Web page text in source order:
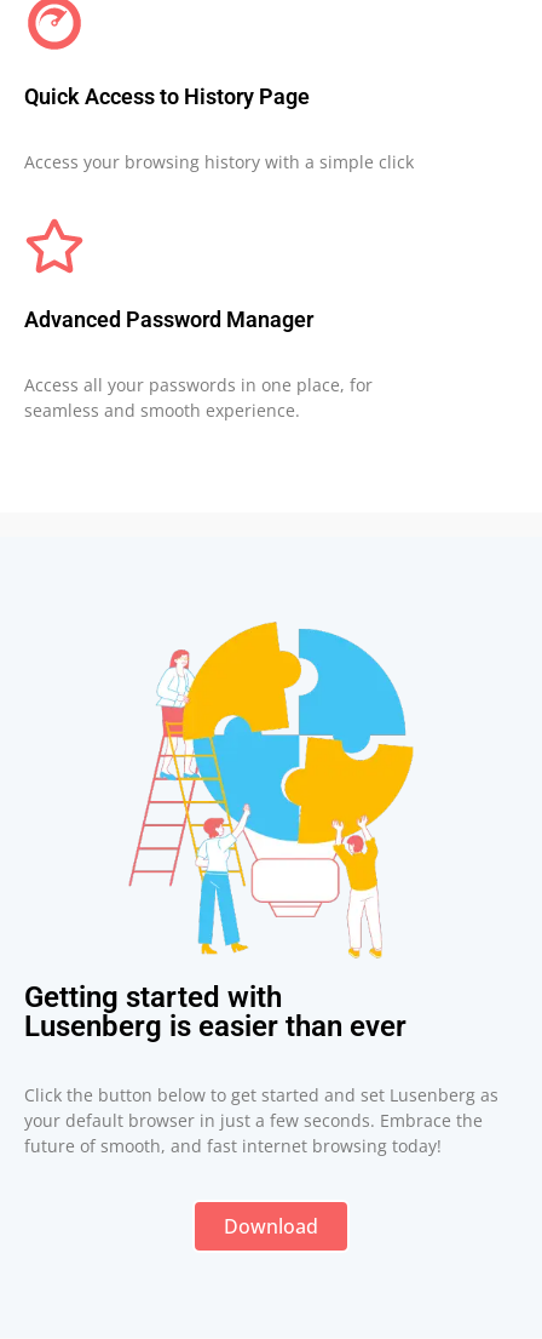
Quick Access to History Page
Access your browsing history with a simple click
Advanced Password Manager
Access all your passwords in one place, for
seamless and smooth experience.
Getting started with
Lusenberg is easier than ever
Click the button below to get started and set Lusenberg as
your default browser in just a few seconds. Embrace the
future of smooth, and fast internet browsing today!
Download